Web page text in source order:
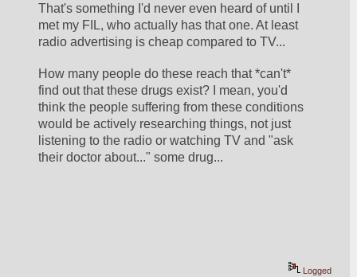
That's something I'd never even heard of until I
met my FIL, who actually has that one. At least
radio advertising is cheap compared to TV...
How many people do these reach that *can't*
find out that these drugs exist? I mean, you'd
think the people suffering from these conditions
would be actively researching things, not just
listening to the radio or watching TV and "ask
their doctor about..." some drug...
Logged